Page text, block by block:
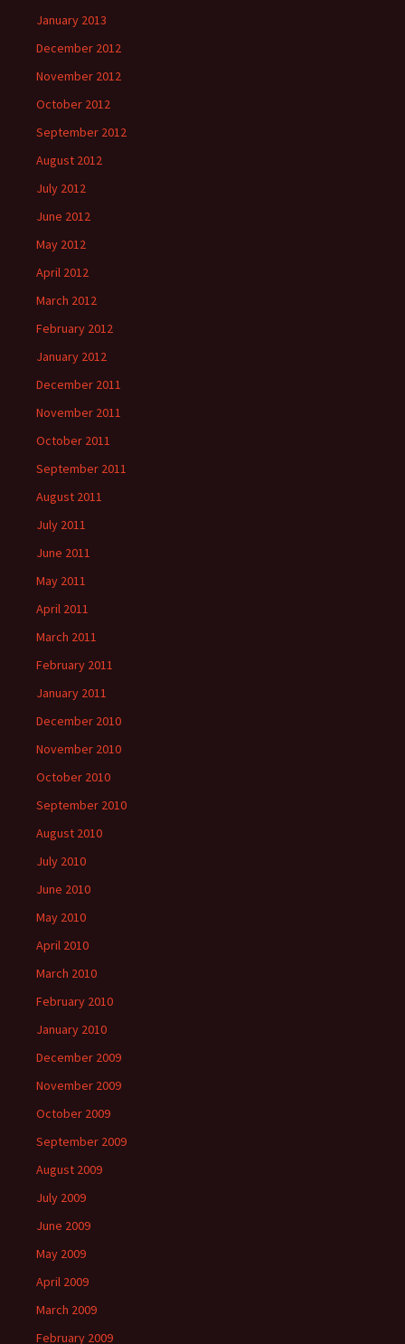
January 2013
December 2012
November 2012
October 2012
September 2012
August 2012
July 2012
June 2012
May 2012
April 2012
March 2012
February 2012
January 2012
December 2011
November 2011
October 2011
September 2011
August 2011
July 2011
June 2011
May 2011
April 2011
March 2011
February 2011
January 2011
December 2010
November 2010
October 2010
September 2010
August 2010
July 2010
June 2010
May 2010
April 2010
March 2010
February 2010
January 2010
December 2009
November 2009
October 2009
September 2009
August 2009
July 2009
June 2009
May 2009
April 2009
March 2009
February 2009